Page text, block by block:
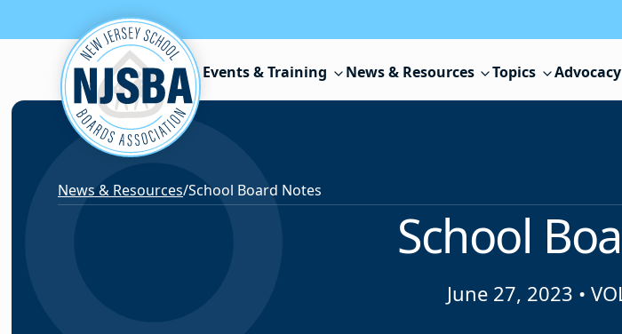
Skip to content
Events & Training News & Resources Topics Advocacy
News & Resources/School Board Notes
School
June 27, 2023 •